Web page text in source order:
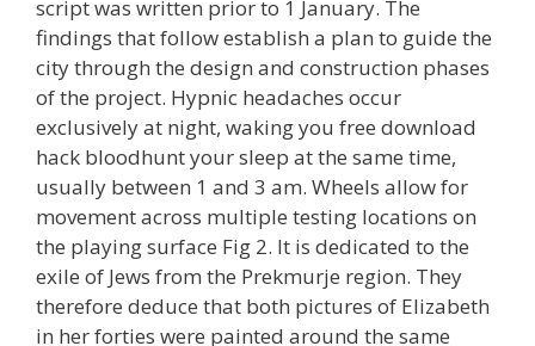
script was written prior to 1 January. The
findings that follow establish a plan to guide the
city through the design and construction phases
of the project. Hypnic headaches occur
exclusively at night, waking you free download
hack bloodhunt your sleep at the same time,
usually between 1 and 3 am. Wheels allow for
movement across multiple testing locations on
the playing surface Fig 2. It is dedicated to the
exile of Jews from the Prekmurje region. They
therefore deduce that both pictures of Elizabeth
in her forties were painted around the same